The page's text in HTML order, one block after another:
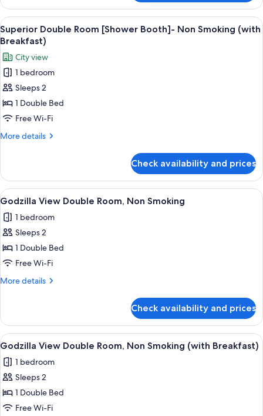
Double
Room
[Shower
Booth]-
Smoking
View
all
photos
for
Superior
Double
Room
[Shower
Booth]-
(with
Breakfast)
A modern hotel room with a bed,
5
Superior Double Room [Shower Booth]- Non Smoking (with
Breakfast)
City view
1 bedroom
Sleeps 2
1 Double Bed
Free Wi-Fi
More details
More
Double
Room
[Shower
Non
Smoking
Breakfast)
Check availability and prices
View
all
photos
for
Godzilla
View
Double
Smoking
Premium bedding, in-room safe,
1
Godzilla View Double Room, Non Smoking
1 bedroom
Sleeps 2
1 Double Bed
Free Wi-Fi
More details
More
View
Double
Room,
Smoking
Check availability and prices
View
all
photos
for
Godzilla
View
Premium bedding, in-room safe,
1
Godzilla View Double Room, Non Smoking (with Breakfast)
1 bedroom
Sleeps 2
1 Double Bed
Free Wi-Fi